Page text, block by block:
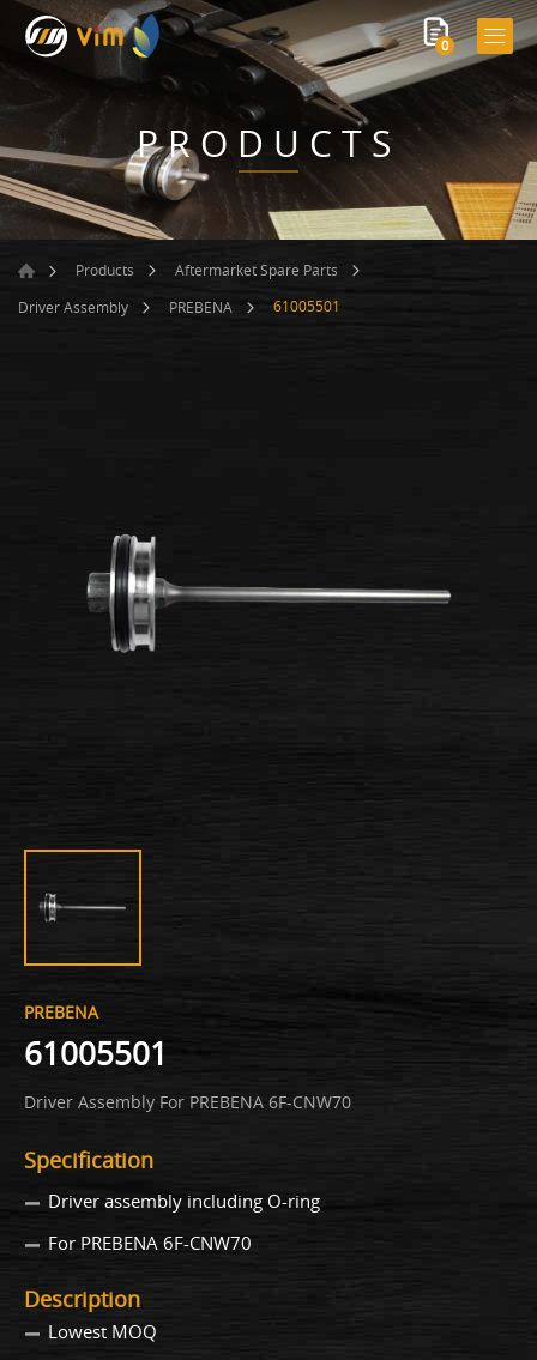
0
PRODUCTS
Products
Aftermarket Spare Parts
Driver Assembly
PREBENA 61005501
PREBENA
61005501
Driver Assembly For PREBENA 6F-CNW70
Specification
Driver assembly including O-ring
For PREBENA 6F-CNW70
Description
Lowest MOQ